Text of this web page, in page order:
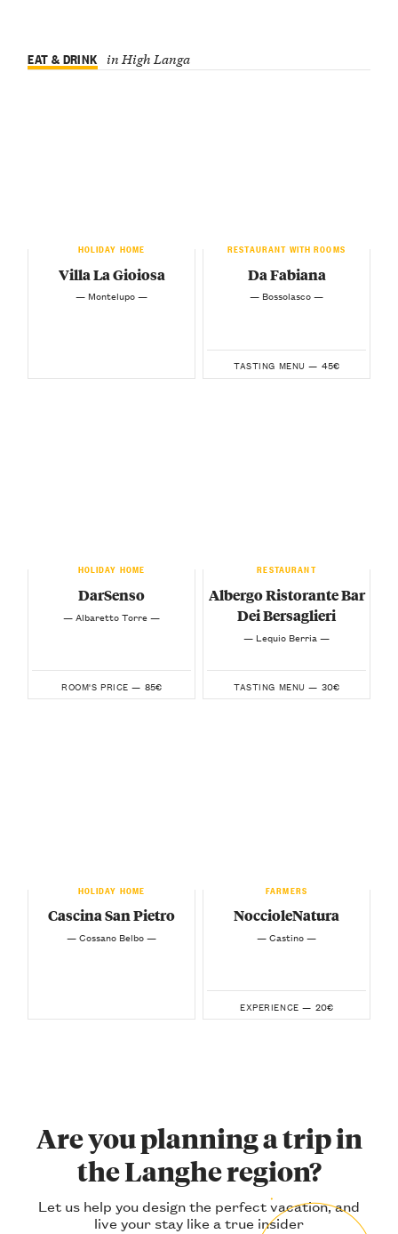
EAT & DRINK in High Langa
HOLIDAY HOME
Villa La Gioiosa
— Montelupo —
RESTAURANT WITH ROOMS
Da Fabiana
— Bossolasco —
TASTING MENU — 45€
HOLIDAY HOME
DarSenso
— Albaretto Torre —
ROOM'S PRICE — 85€
RESTAURANT
Albergo Ristorante Bar
Dei Bersaglieri
— Lequio Berria —
TASTING MENU — 30€
HOLIDAY HOME
Cascina San Pietro
— Cossano Belbo —
FARMERS
NoccioleNatura
— Castino —
EXPERIENCE — 20€
Are you planning a trip in
the Langhe region?
Let us help you design the perfect vacation, and
live your stay like a true insider